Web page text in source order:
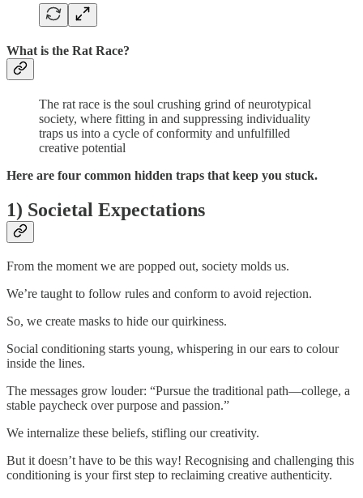
What is the Rat Race?
The rat race is the soul crushing grind of neurotypical
society, where fitting in and suppressing individuality
traps us into a cycle of conformity and unfulfilled
creative potential
Here are four common hidden traps that keep you stuck.
1) Societal Expectations
From the moment we are popped out, society molds us.
We’re taught to follow rules and conform to avoid rejection.
So, we create masks to hide our quirkiness.
Social conditioning starts young, whispering in our ears to colour
inside the lines.
The messages grow louder: “Pursue the traditional path—college, a
stable paycheck over purpose and passion.”
We internalize these beliefs, stifling our creativity.
But it doesn’t have to be this way! Recognising and challenging this
conditioning is your first step to reclaiming creative authenticity.